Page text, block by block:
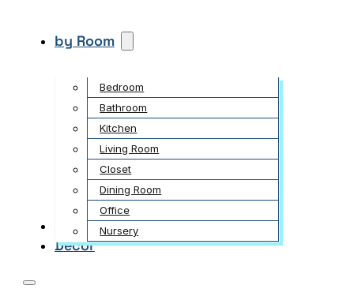
by Room
Bedroom
Bathroom
Kitchen
Living Room
Closet
Dining Room
Office
Nursery
Garden
Decor